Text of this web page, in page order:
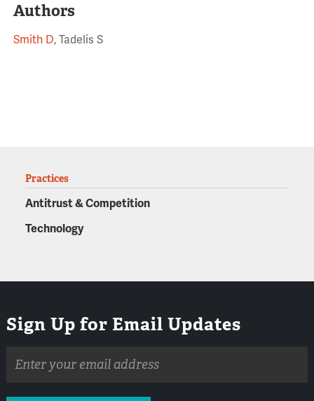
Authors
Smith D, Tadelis S
Practices
Antitrust & Competition
Technology
Sign Up for Email Updates
address